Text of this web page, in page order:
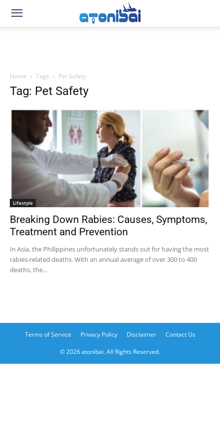
Home Tags Pet Safety
Tag: Pet Safety
Lifestyle
Breaking Down Rabies: Causes, Symptoms,
Treatment and Prevention
In Asia, the Philippines unfortunately stands out for having the most
rabies-related deaths. With an annual average of over 300 to 400
deaths, the...
Terms of Service Privacy Policy Disclaimer Contact Us
© 2026 atonibai. All Rights Reserved.